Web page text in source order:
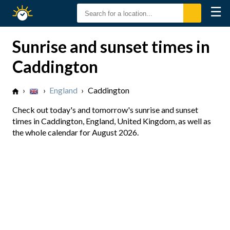
Sunset
☰
Sunrise and sunset times in
Caddington
› › England › Caddington
Check out today's and tomorrow's sunrise and sunset
times in Caddington, England, United Kingdom, as well as
the whole calendar for August 2026.